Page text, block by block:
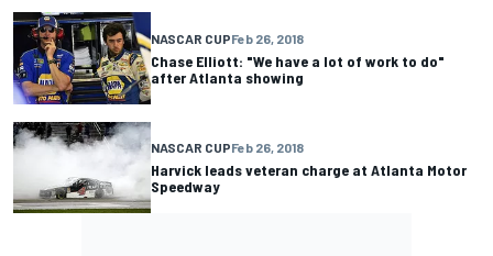
NASCAR CUPFeb 26, 2018
Chase Elliott: "We have a lot of work to do"
after Atlanta showing
NASCAR CUPFeb 26, 2018
Harvick leads veteran charge at Atlanta Motor
Speedway